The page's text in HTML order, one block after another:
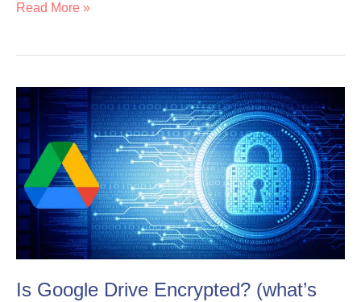
Read More »
Is Google Drive Encrypted? (what’s
Is
Google
Drive
Encrypted?
(what’s
standard
with
Is
Google
Drive
Encrypted?
(what’s
standard
with